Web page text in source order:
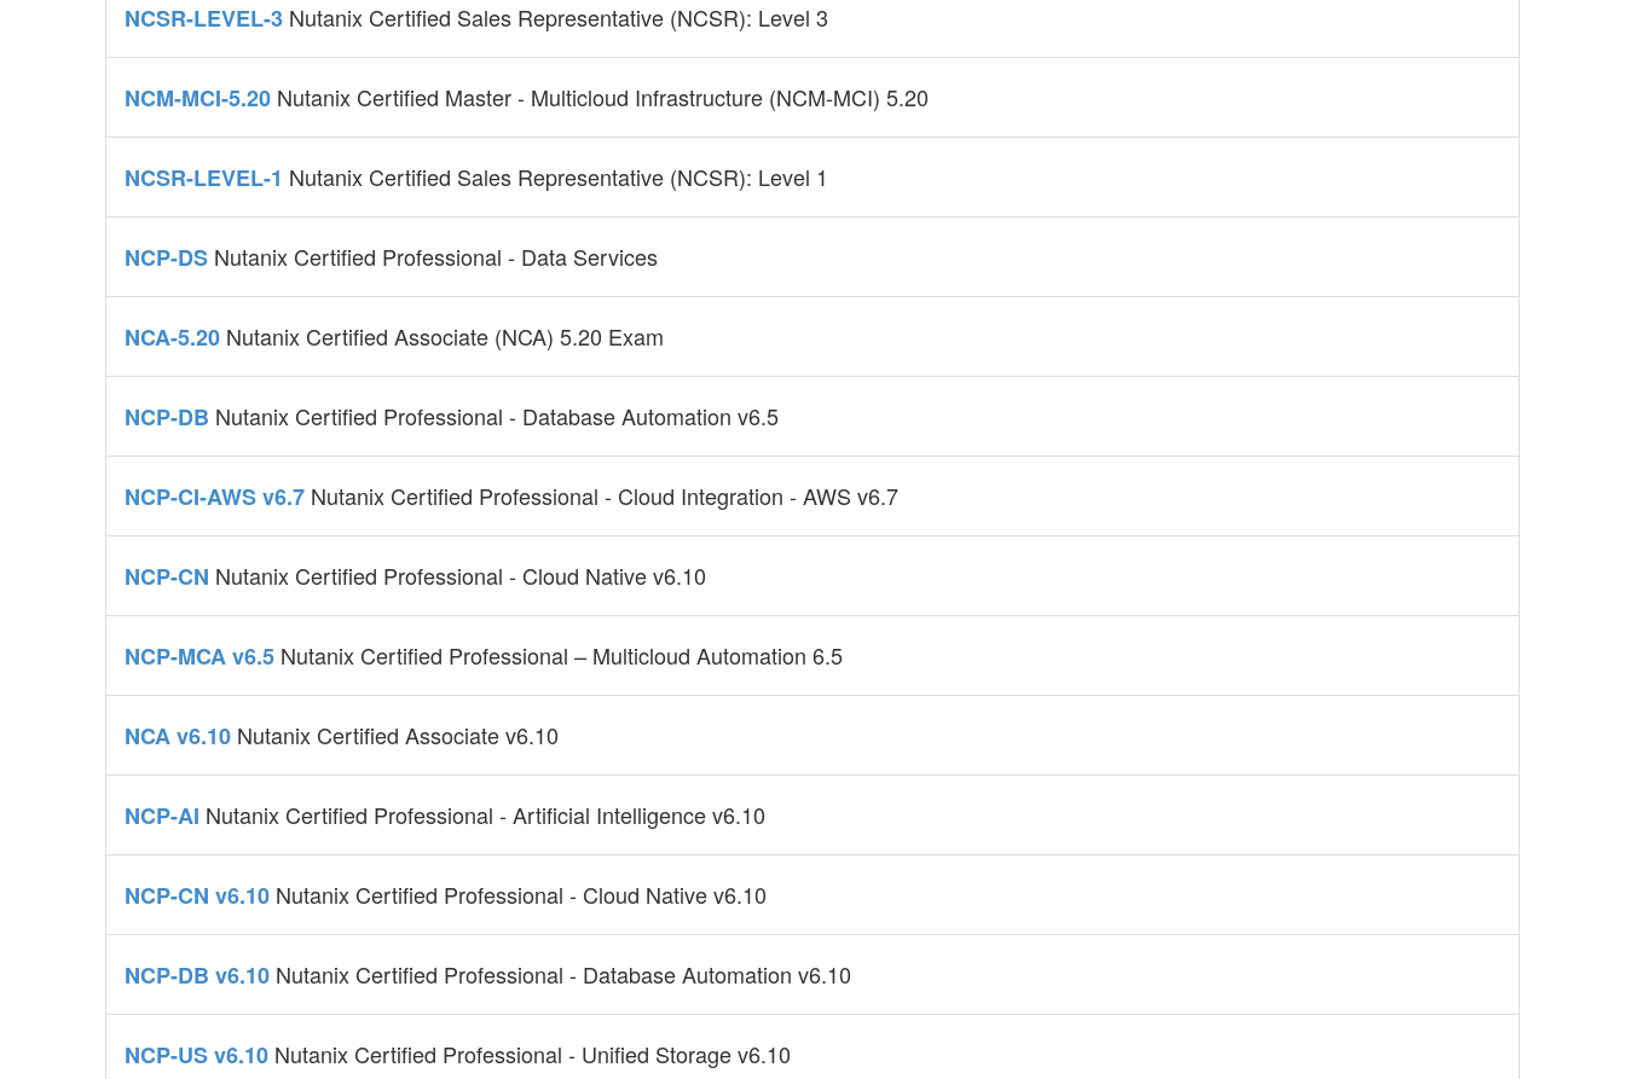
NCSR-LEVEL-3 Nutanix Certified Sales Representative (NCSR): Level 3
NCM-MCI-5.20 Nutanix Certified Master - Multicloud Infrastructure (NCM-MCI) 5.20
NCSR-LEVEL-1 Nutanix Certified Sales Representative (NCSR): Level 1
NCP-DS Nutanix Certified Professional - Data Services
NCA-5.20 Nutanix Certified Associate (NCA) 5.20 Exam
NCP-DB Nutanix Certified Professional - Database Automation v6.5
NCP-CI-AWS v6.7 Nutanix Certified Professional - Cloud Integration - AWS v6.7
NCP-CN Nutanix Certified Professional - Cloud Native v6.10
NCP-MCA v6.5 Nutanix Certified Professional – Multicloud Automation 6.5
NCA v6.10 Nutanix Certified Associate v6.10
NCP-AI Nutanix Certified Professional - Artificial Intelligence v6.10
NCP-CN v6.10 Nutanix Certified Professional - Cloud Native v6.10
NCP-DB v6.10 Nutanix Certified Professional - Database Automation v6.10
NCP-US v6.10 Nutanix Certified Professional - Unified Storage v6.10